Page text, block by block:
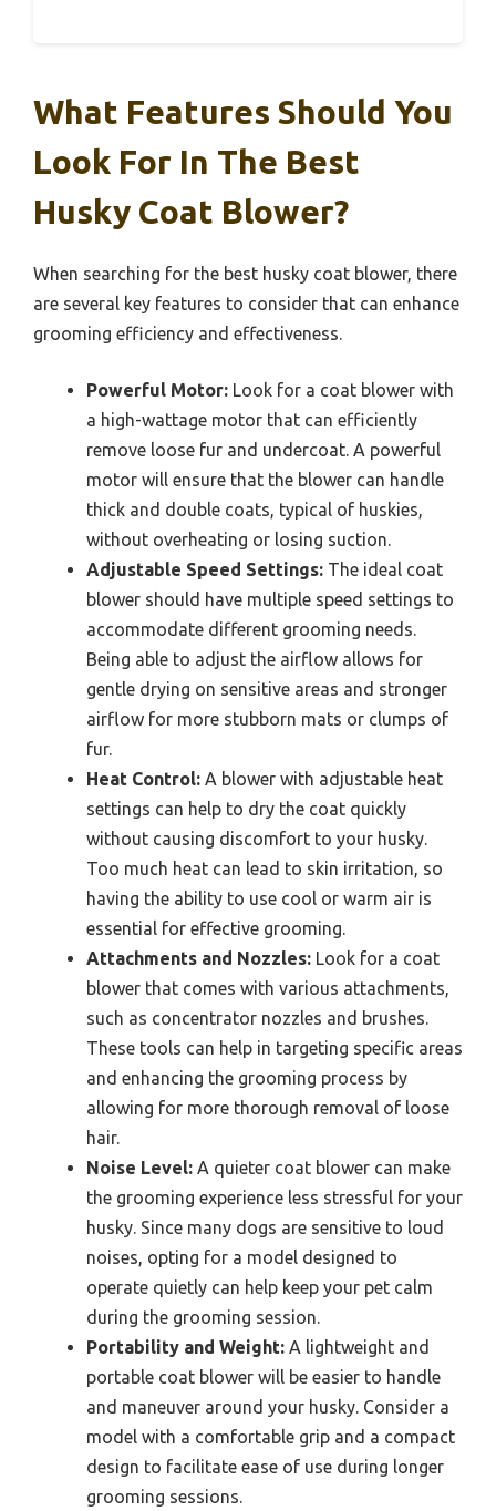
What Features Should You
Look For In The Best
Husky Coat Blower?
When searching for the best husky coat blower, there
are several key features to consider that can enhance
grooming efficiency and effectiveness.
Powerful Motor: Look for a coat blower with
a high-wattage motor that can efficiently
remove loose fur and undercoat. A powerful
motor will ensure that the blower can handle
thick and double coats, typical of huskies,
without overheating or losing suction.
Adjustable Speed Settings: The ideal coat
blower should have multiple speed settings to
accommodate different grooming needs.
Being able to adjust the airflow allows for
gentle drying on sensitive areas and stronger
airflow for more stubborn mats or clumps of
fur.
Heat Control: A blower with adjustable heat
settings can help to dry the coat quickly
without causing discomfort to your husky.
Too much heat can lead to skin irritation, so
having the ability to use cool or warm air is
essential for effective grooming.
Attachments and Nozzles: Look for a coat
blower that comes with various attachments,
such as concentrator nozzles and brushes.
These tools can help in targeting specific areas
and enhancing the grooming process by
allowing for more thorough removal of loose
hair.
Noise Level: A quieter coat blower can make
the grooming experience less stressful for your
husky. Since many dogs are sensitive to loud
noises, opting for a model designed to
operate quietly can help keep your pet calm
during the grooming session.
Portability and Weight: A lightweight and
portable coat blower will be easier to handle
and maneuver around your husky. Consider a
model with a comfortable grip and a compact
design to facilitate ease of use during longer
grooming sessions.